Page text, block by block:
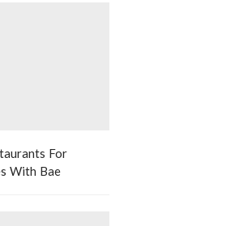
For
With Bae